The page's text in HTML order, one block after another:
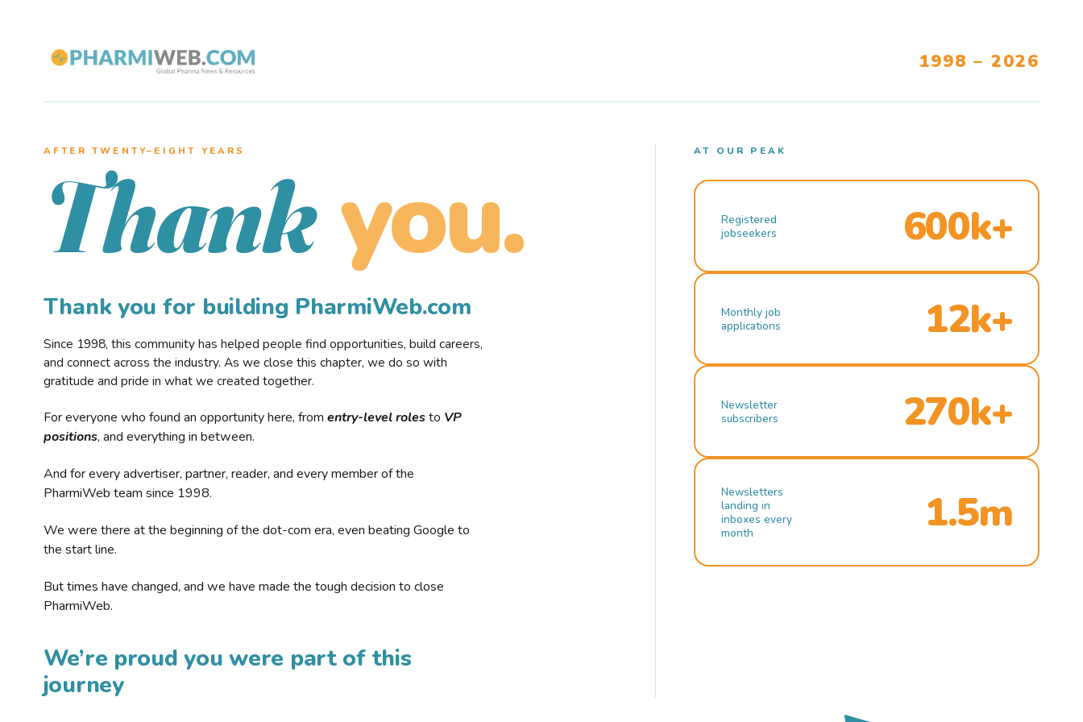
1998 – 2026
AFTER TWENTY–EIGHT YEARS
Thank you.
Thank you for building PharmiWeb.com
Since 1998, this community has helped people find opportunities, build careers,
and connect across the industry. As we close this chapter, we do so with
gratitude and pride in what we created together.
For everyone who found an opportunity here, from entry-level rolesto VP
positions, and everything in between.
And for every advertiser, partner, reader, and every member of the
PharmiWeb team since 1998.
We were there at the beginning of the dot-com era, even beating Google to
the start line.
But times have changed, and we have made the tough decision to close
PharmiWeb.
We’re proud you were part of this
journey
AT OUR PEAK
Registered
jobseekers
600k+
Monthly job
applications
12k+
Newsletter
subscribers
270k+
Newsletters
landing in
inboxes every
month
1.5m